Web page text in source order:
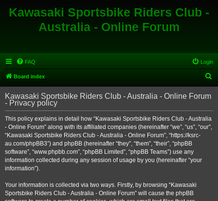
Kawasaki Sportsbike Riders Club -
Australia - Online Forum
FAQ Login
Board index
e
r
Kawasaki Sportsbike Riders Club - Australia - Online Forum
- Privacy policy
This policy explains in detail how “Kawasaki Sportsbike Riders Club - Australia
- Online Forum” along with its affiliated companies (hereinafter “we”, “us”, “our”,
“Kawasaki Sportsbike Riders Club - Australia - Online Forum”, “https://ksrc-
au.com/phpBB3”) and phpBB (hereinafter “they”, “them”, “their”, “phpBB
software”, “www.phpbb.com”, “phpBB Limited”, “phpBB Teams”) use any
information collected during any session of usage by you (hereinafter “your
information”).
Your information is collected via two ways. Firstly, by browsing “Kawasaki
Sportsbike Riders Club - Australia - Online Forum” will cause the phpBB